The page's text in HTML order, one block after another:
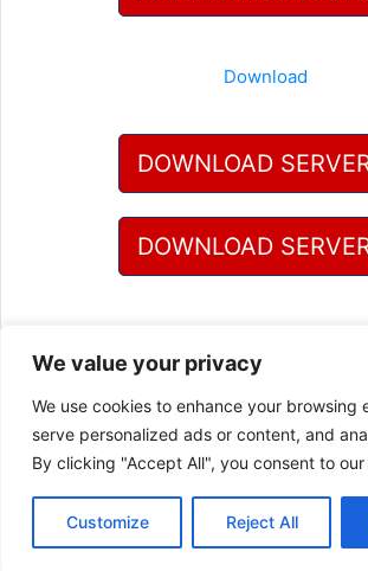
We value your privacy
We use cookies to enhance your browsing
serve personalized ads or content, and
By clicking "Accept All", you consent to
Customize Reject All
Download
DOWNLOAD
DOWNLOAD
One Comment
Pingback:Thepcgames - Full version PC
Compressed Download